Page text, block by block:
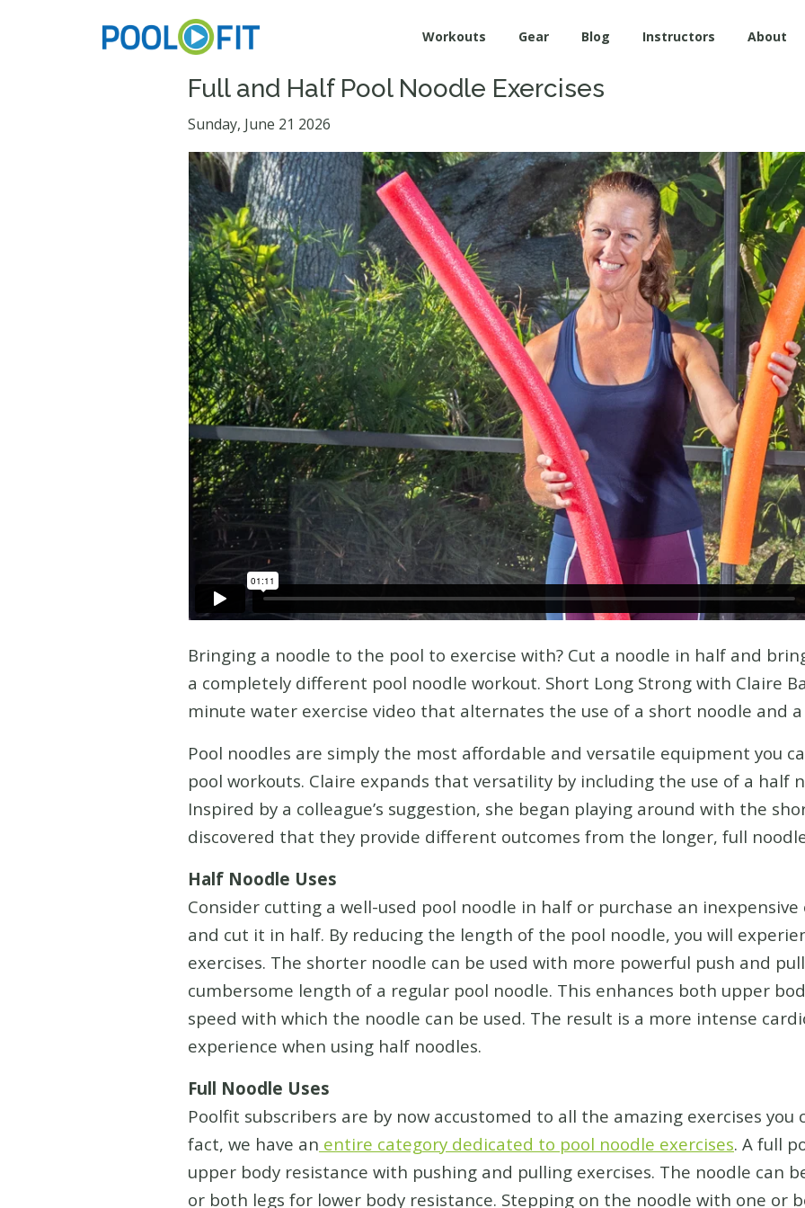
Workouts Gear Blog Instructors About
Full and Half Pool Noodle Exercises
Sunday, June 21 2026
Bringing a noodle to the pool to exercise with? Cut a noodle in half and
a completely different pool noodle workout. Short Long Strong with Claire
minute water exercise video that alternates the use of a short noodle and
Pool noodles are simply the most affordable and versatile equipment you
pool workouts. Claire expands that versatility by including the use of a half
Inspired by a colleague’s suggestion, she began playing around with the
discovered that they provide different outcomes from the longer, full
Half Noodle Uses
Consider cutting a well-used pool noodle in half or purchase an
and cut it in half. By reducing the length of the pool noodle, you will
exercises. The shorter noodle can be used with more powerful push and
cumbersome length of a regular pool noodle. This enhances both upper
speed with which the noodle can be used. The result is a more intense
experience when using half noodles.
Full Noodle Uses
Poolfit subscribers are by now accustomed to all the amazing exercises you
fact, we have an entire category dedicated to pool noodle exercises. A full
upper body resistance with pushing and pulling exercises. The noodle can
or both legs for lower body resistance. Stepping on the noodle with one or